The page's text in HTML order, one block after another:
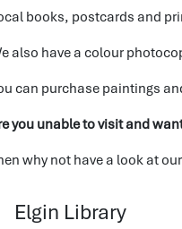
books, postcards and
also have a colour
can purchase paintings
you unable to visit and
why not have a look at our
Elgin Library